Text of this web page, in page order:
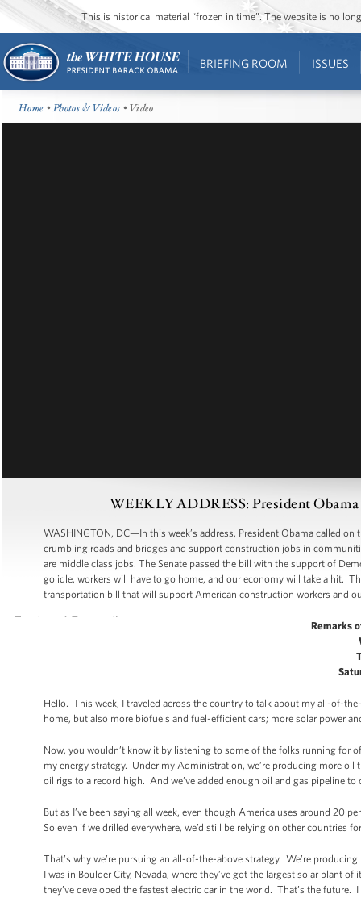
This is historical material “frozen in time”. The website is no
BRIEFING ROOM ISSUES
Home •Photos & Videos • Video
WEEKLY ADDRESS: President
WASHINGTON, DC—In this week’s address, President Obama called
crumbling roads and bridges and support construction jobs in
are middle class jobs. The Senate passed the bill with the support of
go idle, workers will have to go home, and our economy will take a hit.
transportation bill that will support American construction workers and
Remarks
Hello. This week, I traveled across the country to talk about my all-of-
home, but also more biofuels and fuel-efficient cars; more solar power
Now, you wouldn’t know it by listening to some of the folks running for
my energy strategy. Under my Administration, we’re producing more
oil rigs to a record high. And we’ve added enough oil and gas pipeline
But as I’ve been saying all week, even though America uses around 20
So even if we drilled everywhere, we’d still be relying on other countries
That’s why we’re pursuing an all-of-the-above strategy. We’re
I was in Boulder City, Nevada, where they’ve got the largest solar plant
they’ve developed the fastest electric car in the world. That’s the